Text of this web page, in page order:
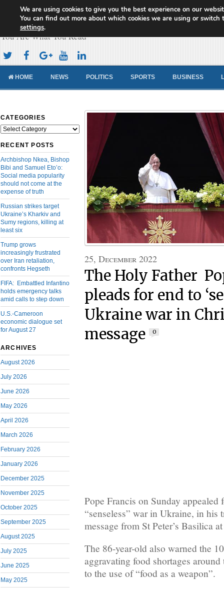
Cameroon Concord News
You Are What You Read
HOME NEWS POLITICS SPORTS BUSINESS
CATEGORIES
Categories
RECENT POSTS
Archbishop Nkea, Bishop
Bibi and Samuel Eto’o:
Social media popularity
should not come at the
expense of truth
Russian strikes target
Ukraine’s Kharkiv and
Sumy regions, killing at
least six
Trump grows
increasingly frustrated
over Iran retaliation,
confronts Hegseth
FIFA: Embattled Infantino
holds emergency talks
amid calls to step down
U.S.-Cameroon
economic dialogue set
for August 27
ARCHIVES
August 2026
July 2026
June 2026
May 2026
April 2026
March 2026
February 2026
January 2026
December 2025
November 2025
October 2025
September 2025
August 2025
July 2025
June 2025
May 2025
25, December 2022
The Holy Father
pleads for end to
Ukraine war in
message
0
Pope Francis on Sunday appealed
“senseless” war in Ukraine, in his
message from St Peter’s Basilica
The 86-year-old also warned the
aggravating food shortages
to the use of “food as a weapon”.
We are using cookies to give you the best experience on our
You can find out more about which cookies we are using or switch
settings.